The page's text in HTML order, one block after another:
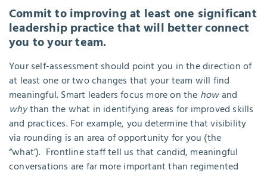
Commit to improving at least one significant
leadership practice that will better connect
you to your team.
Your self-assessment should point you in the direction of
at least one or two changes that your team will find
meaningful. Smart leaders focus more on the howand
whythan the what in identifying areas for improved skills
and practices. For example, you determine that visibility
via rounding is an area of opportunity for you (the
“what’). Frontline staff tell us that candid, meaningful
conversations are far more important than regimented